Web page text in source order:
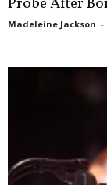
Madeleine Jackson -